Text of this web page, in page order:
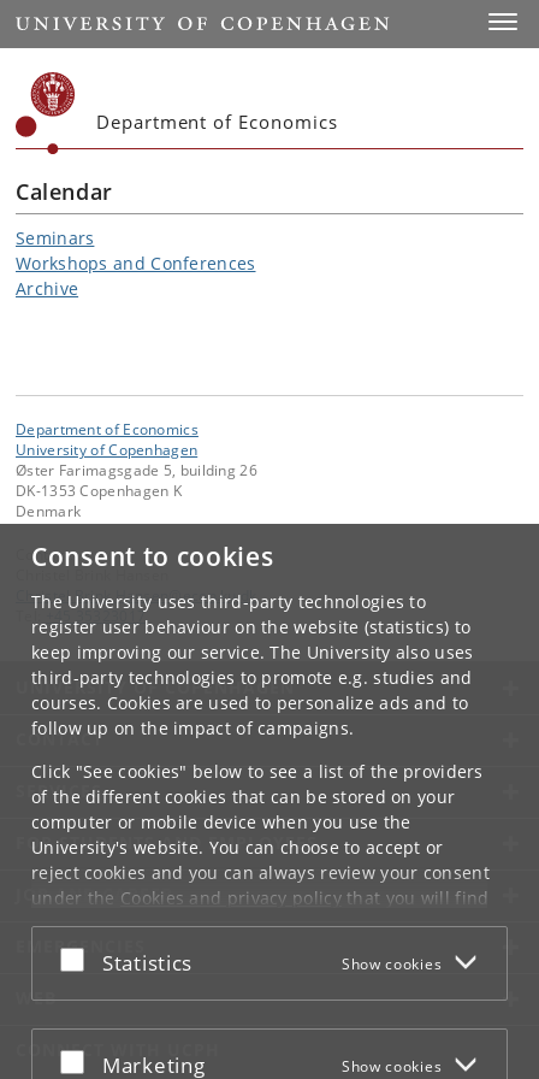
Consent to cookies
The University uses third-party technologies to
register user behaviour on the website (statistics) to
keep improving our service. The University also uses
third-party technologies to promote e.g. studies and
courses. Cookies are used to personalize ads and to
follow up on the impact of campaigns.
Click "See cookies" below to see a list of the providers
of the different cookies that can be stored on your
computer or mobile device when you use the
University's website. You can choose to accept or
reject cookies and you can always review your consent
under the Cookies and privacy policythat you will find
at the bottom of each page.
Google privacy policy
Accept or reject
Statistics Show cookies
Accept or reject
Marketing Show cookies
Start
Department of Economics
Calendar
Seminars
Workshops and Conferences
Archive
Department of Economics
University of Copenhagen
Øster Farimagsgade 5, building 26
DK-1353 Copenhagen K
Denmark
Contact:
Christel. Brink. Hansen@econ .ku. dk
+45 35323017
UNIVERSITY OF COPENHAGEN
CONTACT
SERVICES
FOR STUDENTS AND EMPLOYEES
JOB AND CAREER
EMERGENCIES
WEB
CONNECT WITH UCPH